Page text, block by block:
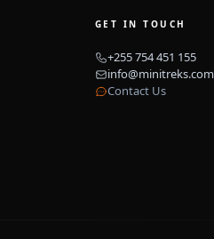
GET IN TOUCH
+255 754 451 155
info@minitreks.com
Contact Us